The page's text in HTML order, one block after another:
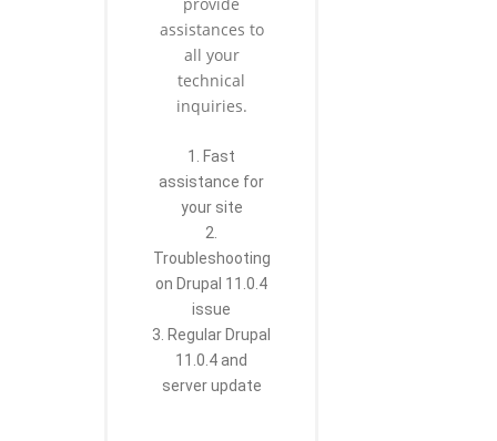
assistances to
all your
technical
inquiries.
1. Fast
assistance for
your site
2.
Troubleshooting
on Drupal 11.0.4
issue
3. Regular Drupal
11.0.4 and
server update